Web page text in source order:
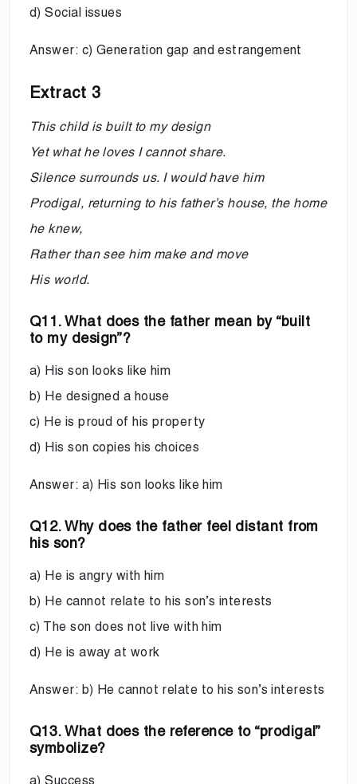
d) Social issues
Answer: c) Generation gap and estrangement
Extract 3
This child is built to my design
Yet what he loves I cannot share.
Silence surrounds us. I would have him
Prodigal, returning to his father’s house, the home
he knew,
Rather than see him make and move
His world.
Q11. What does the father mean by “built
to my design”?
a) His son looks like him
b) He designed a house
c) He is proud of his property
d) His son copies his choices
Answer: a) His son looks like him
Q12. Why does the father feel distant from
his son?
a) He is angry with him
b) He cannot relate to his son’s interests
c) The son does not live with him
d) He is away at work
Answer: b) He cannot relate to his son’s interests
Q13. What does the reference to “prodigal”
symbolize?
a) Success